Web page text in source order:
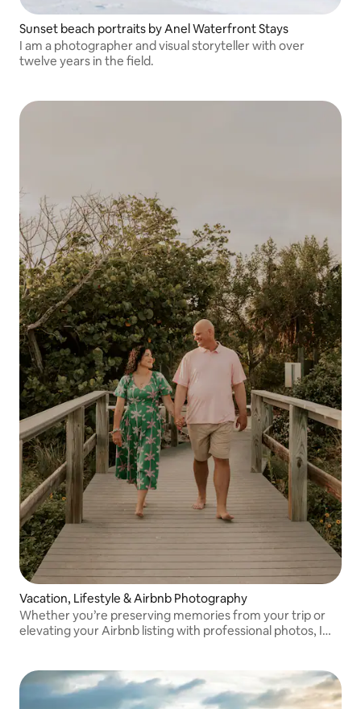
Sunset beach portraits by Anel Waterfront Stays
I am a photographer and visual storyteller with over
twelve years in the field.
Vacation, Lifestyle & Airbnb Photography
Whether you’re preserving memories from your trip or
elevating your Airbnb listing with professional photos, I